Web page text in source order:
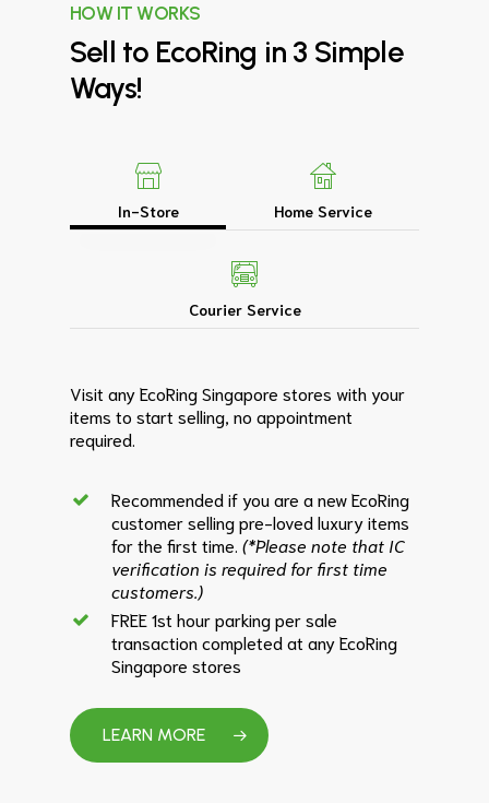
HOW IT WORKS
Sell to EcoRing in 3 Simple
Ways!
In-Store Home Service
Courier Service
Visit any EcoRing Singapore stores with your
items to start selling, no appointment
required.
Recommended if you are a new EcoRing
customer selling pre-loved luxury items
for the first time. (*Please note that IC
verification is required for first time
customers.)
FREE 1st hour parking per sale
transaction completed at any EcoRing
Singapore stores
LEARN MORE